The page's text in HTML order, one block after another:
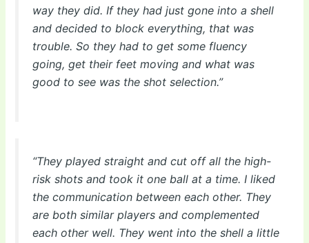
way they did. If they had just gone into a shell
and decided to block everything, that was
trouble. So they had to get some fluency
going, get their feet moving and what was
good to see was the shot selection.”
“They played straight and cut off all the high-
risk shots and took it one ball at a time. I liked
the communication between each other. They
are both similar players and complemented
each other well. They went into the shell a little